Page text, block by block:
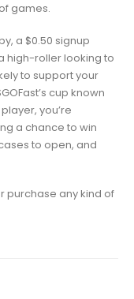
games.
a $0.50 signup
high-roller looking to
to support your
cup known
you’re
a chance to win
to open, and
purchase any kind of